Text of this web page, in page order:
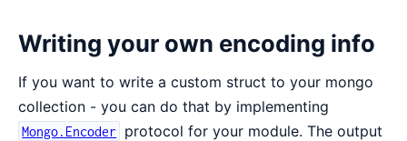
Writing your own encoding info
If you want to write a custom struct to your mongo
collection - you can do that by implementing
Mongo.Encoder
protocol for your module. The output